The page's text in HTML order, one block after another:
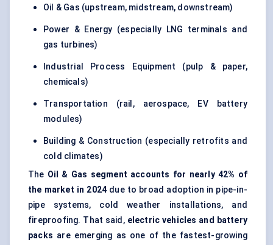
Oil & Gas (upstream, midstream, downstream)
Power & Energy (especially LNG terminals and
gas turbines)
Industrial Process Equipment (pulp & paper,
chemicals)
Transportation (rail, aerospace, EV battery
modules)
Building & Construction (especially retrofits and
cold climates)
The Oil & Gas segment accounts for nearly 42% of
the market in 2024 due to broad adoption in pipe-in-
pipe systems, cold weather installations, and
fireproofing. That said, electric vehicles and battery
packs are emerging as one of the fastest-growing